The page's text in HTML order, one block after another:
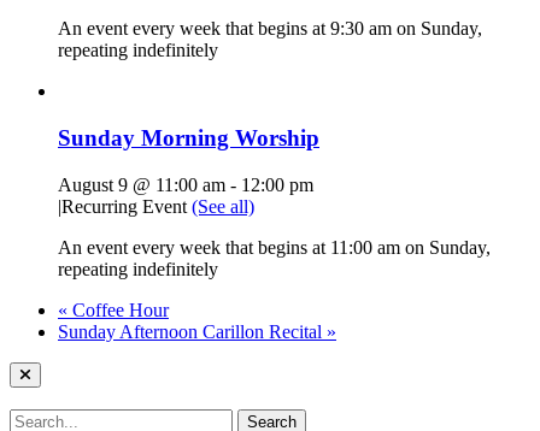
An event every week that begins at 9:30 am on Sunday,
repeating indefinitely
Sunday Morning Worship
August 9 @ 11:00 am - 12:00 pm
|Recurring Event (See all)
An event every week that begins at 11:00 am on Sunday,
repeating indefinitely
« Coffee Hour
Sunday Afternoon Carillon Recital »